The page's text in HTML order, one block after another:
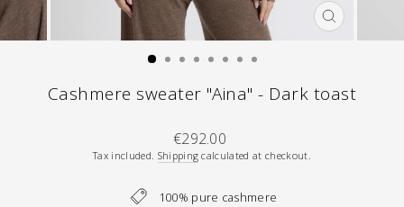
CLOSE
(ESC)
Cashmere sweater "Aina" - Dark toast
Regular
price
€292.00
Tax included. Shipping calculated at checkout.
100% pure cashmere